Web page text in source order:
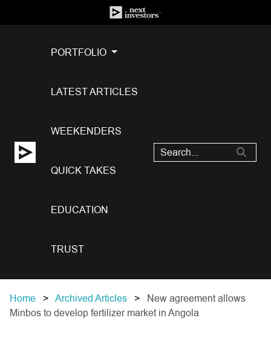
PORTFOLIO
LATEST ARTICLES
WEEKENDERS
QUICK TAKES
EDUCATION
TRUST
Home Archived Articles
New agreement allows
Minbos to develop fertilizer market in Angola